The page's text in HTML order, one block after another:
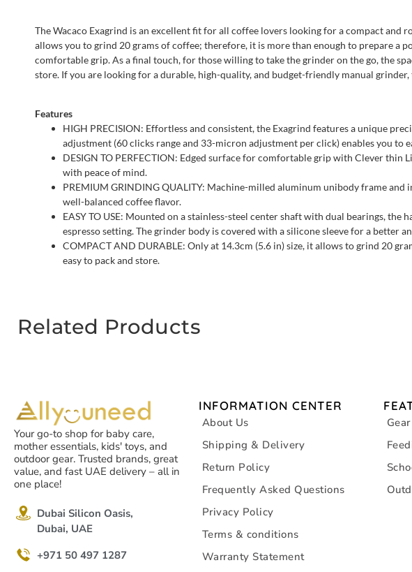
The Wacaco Exagrind is an excellent fit for all coffee lovers looking for a compact and
allows you to grind 20 grams of coffee; therefore, it is more than enough to prepare a
comfortable grip. As a final touch, for those willing to take the grinder on the go, the
store. If you are looking for a durable, high-quality, and budget-friendly manual
Features
HIGH PRECISION: Effortless and consistent, the Exagrind features a unique
adjustment (60 clicks range and 33-micron adjustment per click) enables you
DESIGN TO PERFECTION: Edged surface for comfortable grip with Clever thin
with peace of mind.
PREMIUM GRINDING QUALITY: Machine-milled aluminum unibody frame
well-balanced coffee flavor.
EASY TO USE: Mounted on a stainless-steel center shaft with dual bearings,
espresso setting. The grinder body is covered with a silicone sleeve for a better
COMPACT AND DURABLE: Only at 14.3cm (5.6 in) size, it allows to grind 20
easy to pack and store.
Related Products
Your go-to shop for baby care,
mother essentials, kids' toys, and
outdoor gear. Trusted brands, great
value, and fast UAE delivery – all in
one place!
Dubai Silicon Oasis,
Dubai, UAE
+971 50 497 1287
INFORMATION CENTER
About Us
Shipping & Delivery
Return Policy
Frequently Asked Questions
Privacy Policy
Terms & conditions
Warranty Statement
Gear